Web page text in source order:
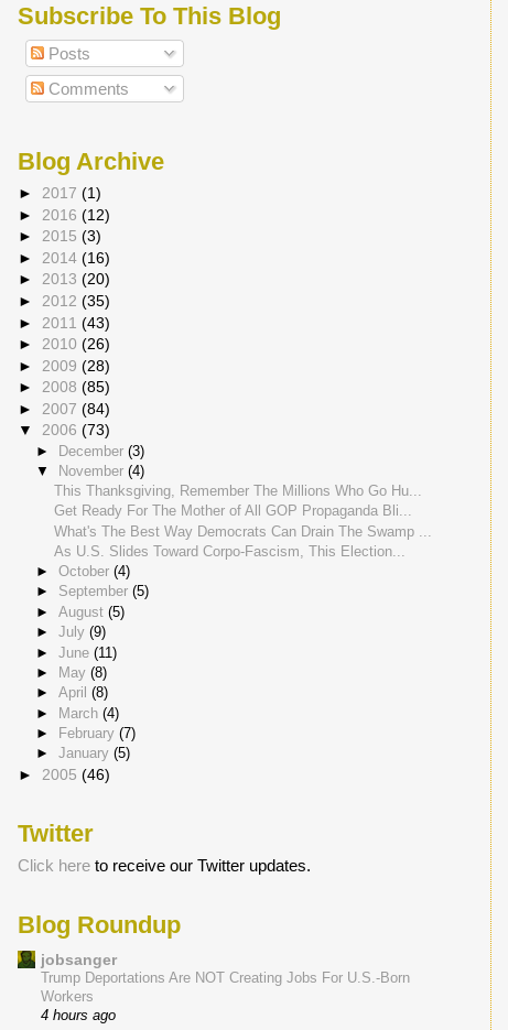
Subscribe To This Blog
Posts
Comments
Blog Archive
► 2017 (1)
► 2016 (12)
► 2015 (3)
► 2014 (16)
► 2013 (20)
► 2012 (35)
► 2011 (43)
► 2010 (26)
► 2009 (28)
► 2008 (85)
► 2007 (84)
▼ 2006 (73)
► December (3)
▼
November (4)
This Thanksgiving, Remember The Millions Who Go Hu...
Get Ready For The Mother of All GOP Propaganda Bli...
What's The Best Way Democrats Can Drain The Swamp ...
As U.S. Slides Toward Corpo-Fascism, This Election...
► October (4)
► September (5)
► August (5)
► July (9)
► June (11)
►
May (8)
► April (8)
► March (4)
►
February (7)
► January (5)
► 2005 (46)
Twitter
Click hereto receive our Twitter updates.
Blog Roundup
jobsanger
Trump Deportations Are NOT Creating Jobs For U.S.-Born
Workers
4 hours ago